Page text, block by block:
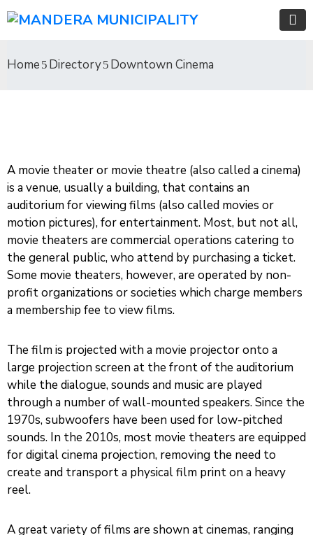
Home Directory Downtown Cinema
A movie theater or movie theatre (also called a cinema)
is a venue, usually a building, that contains an
auditorium for viewing films (also called movies or
motion pictures), for entertainment. Most, but not all,
movie theaters are commercial operations catering to
the general public, who attend by purchasing a ticket.
Some movie theaters, however, are operated by non-
profit organizations or societies which charge members
a membership fee to view films.
The film is projected with a movie projector onto a
large projection screen at the front of the auditorium
while the dialogue, sounds and music are played
through a number of wall-mounted speakers. Since the
1970s, subwoofers have been used for low-pitched
sounds. In the 2010s, most movie theaters are equipped
for digital cinema projection, removing the need to
create and transport a physical film print on a heavy
reel.
A great variety of films are shown at cinemas, ranging